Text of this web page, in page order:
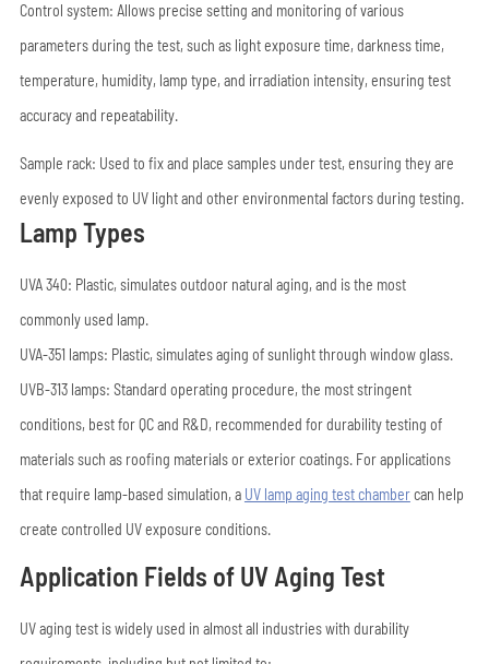
Control system: Allows precise setting and monitoring of various
parameters during the test, such as light exposure time, darkness time,
temperature, humidity, lamp type, and irradiation intensity, ensuring test
accuracy and repeatability.
Sample rack: Used to fix and place samples under test, ensuring they are
evenly exposed to UV light and other environmental factors during testing.
Lamp Types
UVA 340: Plastic, simulates outdoor natural aging, and is the most
commonly used lamp.
UVA-351 lamps: Plastic, simulates aging of sunlight through window glass.
UVB-313 lamps: Standard operating procedure, the most stringent
conditions, best for QC and R&D, recommended for durability testing of
materials such as roofing materials or exterior coatings. For applications
that require lamp-based simulation, a UV lamp aging test chambercan help
create controlled UV exposure conditions.
Application Fields of UV Aging Test
UV aging test is widely used in almost all industries with durability